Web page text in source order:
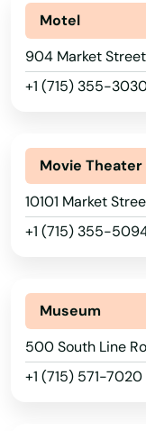
Motel
904 Market
+1 (715) 355-
Movie Theater
10101 Market
+1 (715) 355-
Museum
500 South Line
+1 (715) 571-7020
Florida
Georgia
Hawaii
Illinois
Indiana
Iowa
Kentucky
Louisiana
Maine
Neosho
Neshkoro
New Auburn
New Franken
New Glarus
New Lisbon
New London
New Richmond